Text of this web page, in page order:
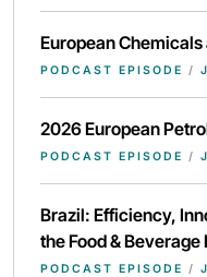
European
PODCAST EPISODE /
2026 European
PODCAST EPISODE /
Brazil: Efficiency,
the Food &
PODCAST EPISODE /